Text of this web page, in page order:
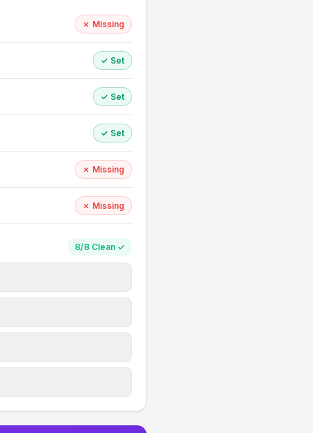
✗ Missing
✓ Set
✓ Set
✓ Set
✗ Missing
✗ Missing
8/8 Clean ✓